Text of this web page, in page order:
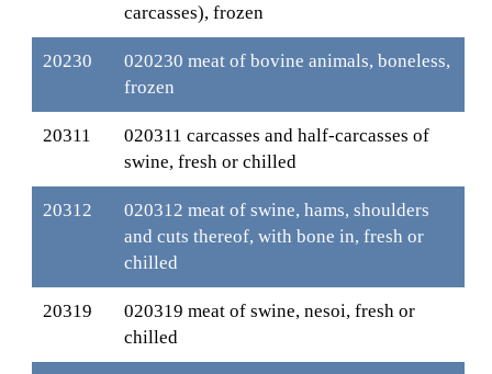
carcasses), frozen
20230
020230 meat of bovine animals, boneless,
frozen
20311
020311 carcasses and half-carcasses of
swine, fresh or chilled
20312
020312 meat of swine, hams, shoulders
and cuts thereof, with bone in, fresh or
chilled
20319
020319 meat of swine, nesoi, fresh or
chilled